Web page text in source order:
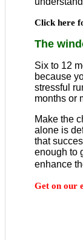
Click here
The
Six to 12
because
stressful
months or
Make the
alone is
that
enough to
enhance
Get on our